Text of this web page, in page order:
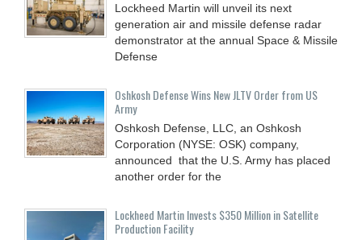
Lockheed Martin will unveil its next
generation air and missile defense radar
demonstrator at the annual Space & Missile
Defense
Oshkosh Defense Wins New JLTV Order from US
Army
Oshkosh Defense, LLC, an Oshkosh
Corporation (NYSE: OSK) company,
announced that the U.S. Army has placed
another order for the
Lockheed Martin Invests $350 Million in Satellite
Production Facility